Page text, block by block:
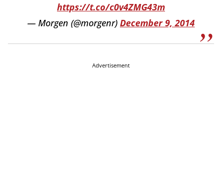
https://t.co/c0v4ZMG43m
— Morgen (@morgenr) December 9, 2014
Advertisement